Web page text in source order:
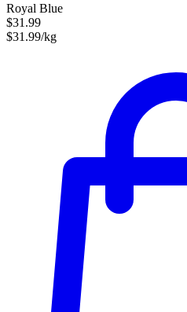
Royal Blue
$31.99
$31.99/kg